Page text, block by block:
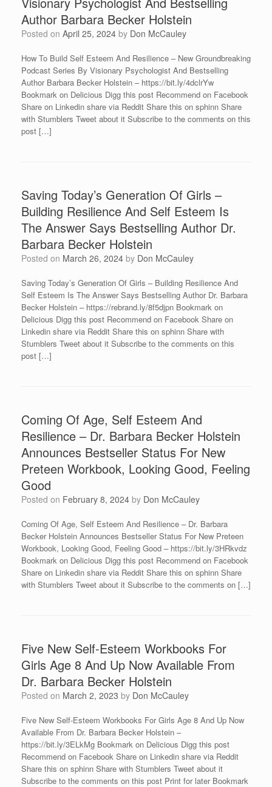
Author Barbara Becker Holstein
Posted on April 25, 2024 by Don McCauley
How To Build Self Esteem And Resilience – New Groundbreaking
Podcast Series By Visionary Psychologist And Bestselling
Author Barbara Becker Holstein – https://bit.ly/4dclrYw
Bookmark on Delicious Digg this post Recommend on Facebook
Share on Linkedin share via Reddit Share this on sphinn Share
with Stumblers Tweet about it Subscribe to the comments on this
post […]
Saving Today’s Generation Of Girls –
Building Resilience And Self Esteem Is
The Answer Says Bestselling Author Dr.
Barbara Becker Holstein
Posted on March 26, 2024 by Don McCauley
Saving Today’s Generation Of Girls – Building Resilience And
Self Esteem Is The Answer Says Bestselling Author Dr. Barbara
Becker Holstein – https://rebrand.ly/8f5djpn Bookmark on
Delicious Digg this post Recommend on Facebook Share on
Linkedin share via Reddit Share this on sphinn Share with
Stumblers Tweet about it Subscribe to the comments on this
post […]
Coming Of Age, Self Esteem And
Resilience – Dr. Barbara Becker Holstein
Announces Bestseller Status For New
Preteen Workbook, Looking Good, Feeling
Good
Posted on February 8, 2024 by Don McCauley
Coming Of Age, Self Esteem And Resilience – Dr. Barbara
Becker Holstein Announces Bestseller Status For New Preteen
Workbook, Looking Good, Feeling Good – https://bit.ly/3HRkvdz
Bookmark on Delicious Digg this post Recommend on Facebook
Share on Linkedin share via Reddit Share this on sphinn Share
with Stumblers Tweet about it Subscribe to the comments on […]
Five New Self-Esteem Workbooks For
Girls Age 8 And Up Now Available From
Dr. Barbara Becker Holstein
Posted on March 2, 2023 by Don McCauley
Five New Self-Esteem Workbooks For Girls Age 8 And Up Now
Available From Dr. Barbara Becker Holstein –
https://bit.ly/3ELkMg Bookmark on Delicious Digg this post
Recommend on Facebook Share on Linkedin share via Reddit
Share this on sphinn Share with Stumblers Tweet about it
Subscribe to the comments on this post Print for later Bookmark